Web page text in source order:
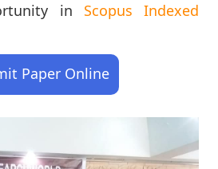
in Scopus Indexed
Paper Online